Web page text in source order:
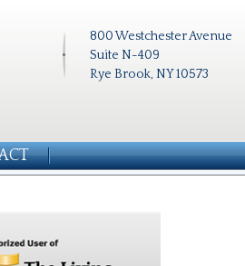
800 Westchester Avenue
Suite N-409
Rye Brook, NY 10573